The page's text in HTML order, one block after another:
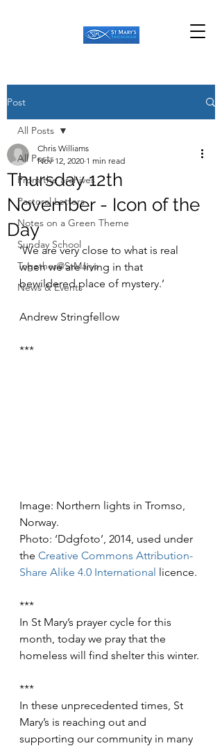
Post
All Posts
From the archives
Pastoral Letters
Notes on a Green Theme
Sunday School
Together@StMarys
News & Events
All Posts
Thursday 12th
November - Icon of the
Day
Chris Williams
Nov 12, 2020 1 min read
‘We are very close to what is real
when we are living in that
bewildered place of mystery.’
Andrew Stringfellow
***
Image: Northern lights in Tromso,
Norway.
Photo: ‘Ddgfoto’, 2014, used under
the Creative Commons Attribution-
Share Alike 4.0 International licence.
***
In St Mary’s prayer cycle for this
month, today we pray that the
homeless will find shelter this winter.
***
In these unprecedented times, St
Mary’s is reaching out and
supporting our community in many